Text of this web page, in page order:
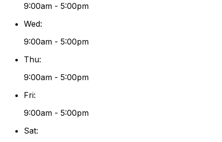
9:00am - 5:00pm
Wed:
9:00am - 5:00pm
Thu:
9:00am - 5:00pm
Fri:
9:00am - 5:00pm
Sat: